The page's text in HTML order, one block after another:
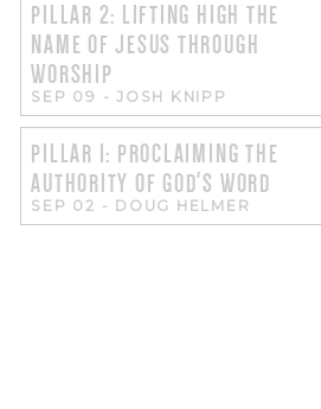
PILLAR 2: LIFTING HIGH THE
NAME OF JESUS THROUGH
WORSHIP
SEP 09 -JOSH KNIPP
PILLAR 1: PROCLAIMING THE
AUTHORITY OF GOD'S WORD
SEP 02 - DOUG HELMER